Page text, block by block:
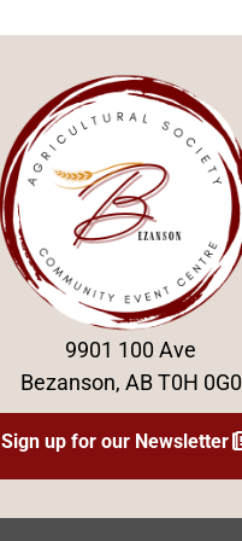
9901 100 Ave
Bezanson, AB T0H 0G0
Sign up for our Newsletter